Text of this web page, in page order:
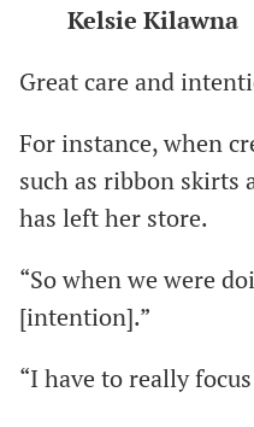
Kelsie Kilawna
Great care and
For instance, when
such as ribbon skirts
has left her store.
“So when we were
[intention].”
“I have to really